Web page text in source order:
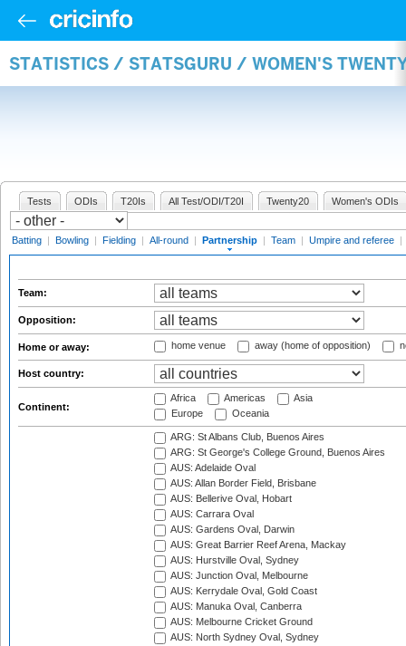
STATISTICS / STATSGURU / WOMEN'S
Tests ODIs T20Is All Test/ODI/T20I Twenty20 Women's ODIs
Batting | Bowling | Fielding | All-round | Partnership | Team | Umpire and referee |
Team:
Opposition:
Home or away: home venue away (home of opposition)
Host country:
Continent:
Africa Americas
Asia
Europe
Oceania
ARG: St Albans Club, Buenos Aires
ARG: St George's College Ground, Buenos Aires
AUS: Adelaide Oval
AUS: Allan Border Field, Brisbane
AUS: Bellerive Oval, Hobart
AUS: Carrara Oval
AUS: Gardens Oval, Darwin
AUS: Great Barrier Reef Arena, Mackay
AUS: Hurstville Oval, Sydney
AUS: Junction Oval, Melbourne
AUS: Kerrydale Oval, Gold Coast
AUS: Manuka Oval, Canberra
AUS: Melbourne Cricket Ground
AUS: North Sydney Oval, Sydney